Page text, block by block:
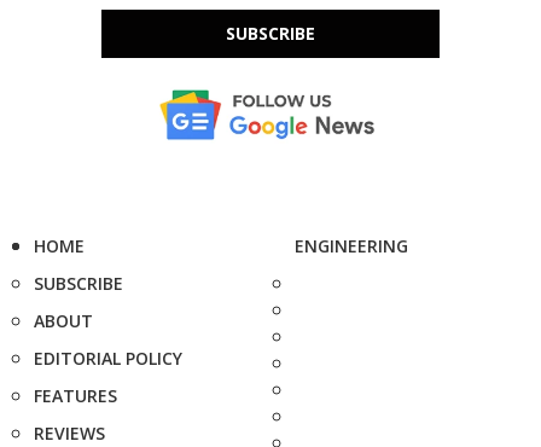
SUBSCRIBE
HOME
SUBSCRIBE
ABOUT
EDITORIAL POLICY
FEATURES
REVIEWS
ENGINEERING